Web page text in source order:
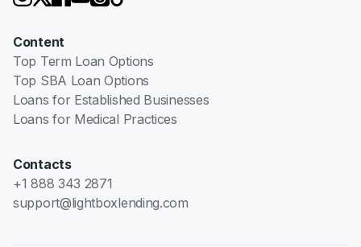
Content
Top Term Loan Options
Top SBA Loan Options
Loans for Established Businesses
Loans for Medical Practices
Contacts
+1 888 343 2871
support@lightboxlending.com